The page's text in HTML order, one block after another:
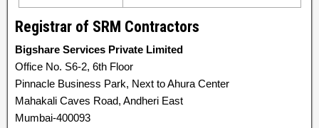
Registrar of SRM Contractors
Bigshare Services Private Limited
Office No. S6-2, 6th Floor
Pinnacle Business Park, Next to Ahura Center
Mahakali Caves Road, Andheri East
Mumbai-400093